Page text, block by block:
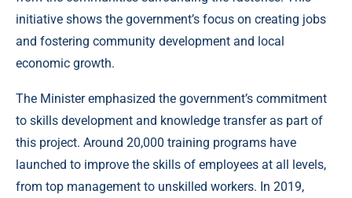
initiative shows the government’s focus on creating jobs
and fostering community development and local
economic growth.
The Minister emphasized the government’s commitment
to skills development and knowledge transfer as part of
this project. Around 20,000 training programs have
launched to improve the skills of employees at all levels,
from top management to unskilled workers. In 2019,